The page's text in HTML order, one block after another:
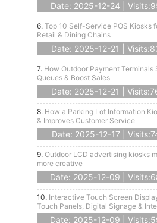
Date: 2025-12-24 |
6. Top 10 Self-Service POS Kiosks
Retail & Dining Chains
Date: 2025-12-21 |
7. How Outdoor Payment Terminals
Queues & Boost Sales
Date: 2025-12-21 |
8. How a Parking Lot Information
& Improves Customer Service
Date: 2025-12-17 |
9. Outdoor LCD advertising kiosks
more creative
Date: 2025-12-09 |
10. Interactive Touch Screen
Touch Panels, Digital Signage &
Date: 2025-12-09 |